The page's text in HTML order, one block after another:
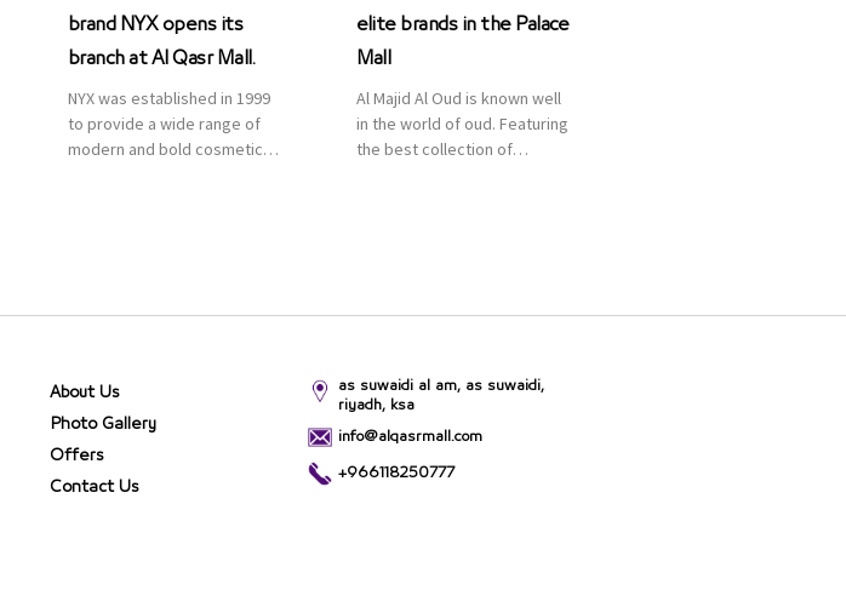
brand NYX opens its
branch at Al Qasr Mall.
NYX was established in 1999
to provide a wide range of
modern and bold cosmetics.
elite brands in the Palace
Mall
Al Majid Al Oud is known well
in the world of oud. Featuring
the best collection of
for the consumer.
About Us
Photo Gallery
Offers
Contact Us
as suwaidi al am, as suwaidi,
riyadh, ksa
info@alqasrmall.com
+966118250777